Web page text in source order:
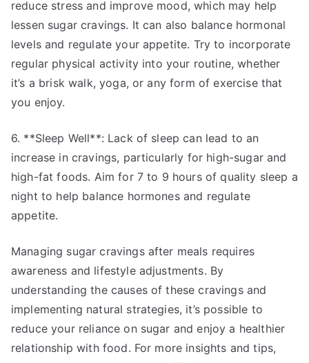
reduce stress and improve mood, which may help
lessen sugar cravings. It can also balance hormonal
levels and regulate your appetite. Try to incorporate
regular physical activity into your routine, whether
it’s a brisk walk, yoga, or any form of exercise that
you enjoy.
6. **Sleep Well**: Lack of sleep can lead to an
increase in cravings, particularly for high-sugar and
high-fat foods. Aim for 7 to 9 hours of quality sleep a
night to help balance hormones and regulate
appetite.
Managing sugar cravings after meals requires
awareness and lifestyle adjustments. By
understanding the causes of these cravings and
implementing natural strategies, it’s possible to
reduce your reliance on sugar and enjoy a healthier
relationship with food. For more insights and tips,